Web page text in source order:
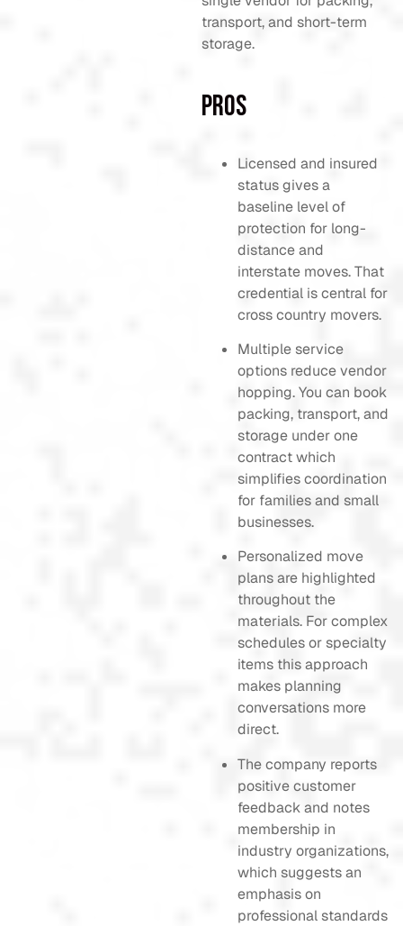
transport, and short-term
storage.
Pros
Licensed and insured
status gives a
baseline level of
protection for long-
distance and
interstate moves. That
credential is central for
cross country movers.
Multiple service
options reduce vendor
hopping. You can book
packing, transport, and
storage under one
contract which
simplifies coordination
for families and small
businesses.
Personalized move
plans are highlighted
throughout the
materials. For complex
schedules or specialty
items this approach
makes planning
conversations more
direct.
The company reports
positive customer
feedback and notes
membership in
industry organizations,
which suggests an
emphasis on
professional standards